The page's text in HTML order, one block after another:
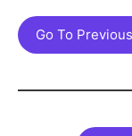
Go To